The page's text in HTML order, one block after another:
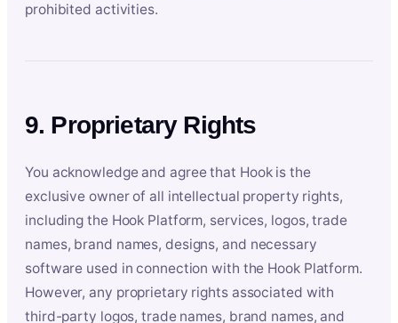
prohibited activities.
9. Proprietary Rights
You acknowledge and agree that Hook is the
exclusive owner of all intellectual property rights,
including the Hook Platform, services, logos, trade
names, brand names, designs, and necessary
software used in connection with the Hook Platform.
However, any proprietary rights associated with
third-party logos, trade names, brand names, and